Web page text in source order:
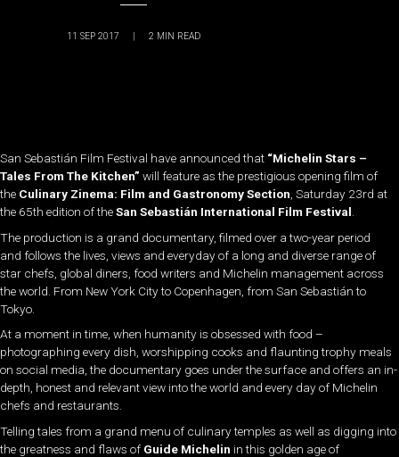
11 SEP 2017 | 2 MIN READ
San Sebastián Film Festival have announced that “Michelin Stars –
Tales From The Kitchen” will feature as the prestigious opening film of
the Culinary Zinema: Film and Gastronomy Section , Saturday 23rd at
the 65th edition of theSan Sebastián International Film Festival
The production is a grand documentary, filmed over a two-year period
and follows the lives, views and everyday of a long and diverse range of
star chefs, global diners, food writers and Michelin management across
the world. From New York City to Copenhagen, from San Sebastián to
Tokyo.
At a moment in time, when humanity is obsessed with food –
photographing every dish, worshipping cooks and flaunting trophy meals
on social media, the documentary goes under the surface and offers an in-
depth, honest and relevant view into the world and every day of Michelin
chefs and restaurants.
Telling tales from a grand menu of culinary temples as well as digging into
the greatness and flaws of Guide Michelin in this golden age of